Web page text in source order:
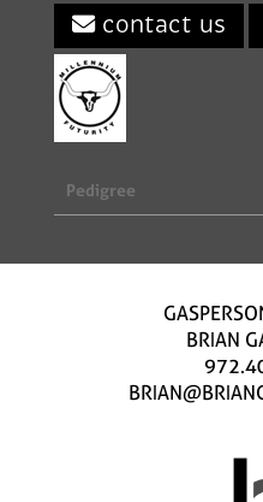
contact us
Pedigree
BRIAN